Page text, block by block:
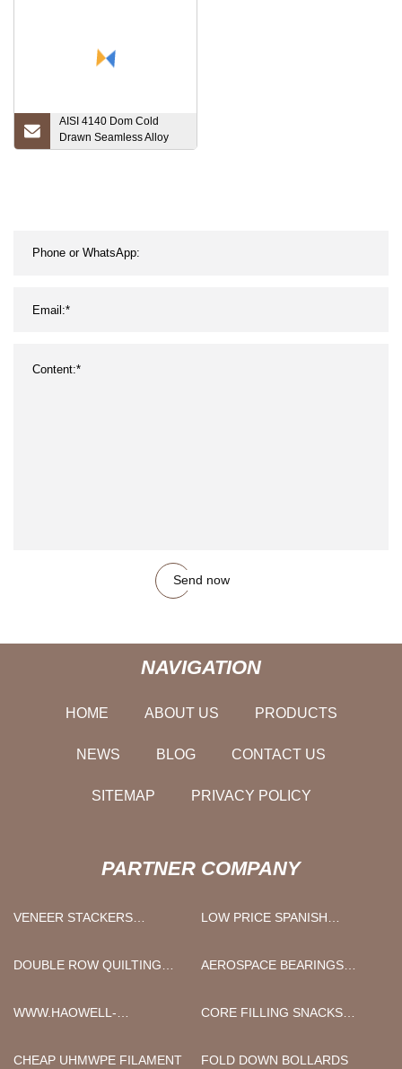
AISI 4140 Dom Cold
Drawn Seamless Alloy
Steel Tube From China
Send now
NAVIGATION
HOME ABOUT US PRODUCTS
NEWS BLOG CONTACT US
SITEMAP PRIVACY POLICY
PARTNER COMPANY
VENEER STACKERS
LOW PRICE SPANISH
DOUBLE ROW QUILTING
AEROSPACE BEARINGS
WWW.HAOWELL-
CORE FILLING SNACKS
MACHINE MANUFACTURERS
CHEAP UHMWPE FILAMENT FOLD DOWN BOLLARDS